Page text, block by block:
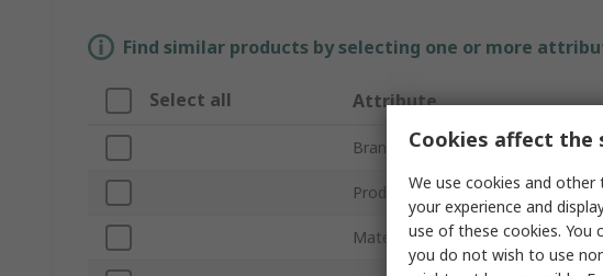
Find similar products by selecting one or more
Select all Attribute
Brand
Product Type
Material
Cookies affect the
We use cookies and
your experience and
use of these cookies. You
you do not wish to use